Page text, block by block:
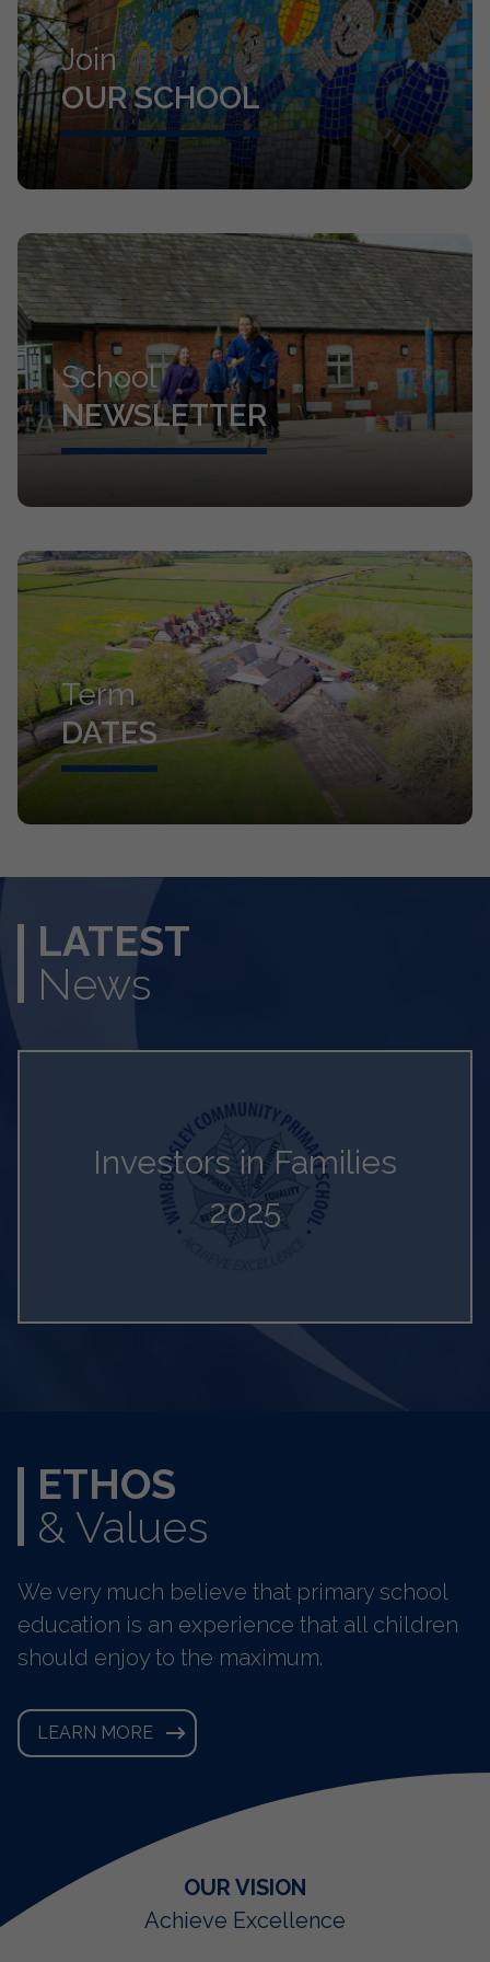
Term
DATES
Join
OUR SCHOOL
School
NEWSLETTER
LATEST
News
Investors in Families
2025
ETHOS
& Values
We very much believe that primary school
education is an experience that all children
should enjoy to the maximum.
LEARN MORE
OUR VISION
Achieve Excellence
OUR MISSION
United we support and encourage
OUR CORE PRINCIPLES
Happiness, Equality, Resepect,